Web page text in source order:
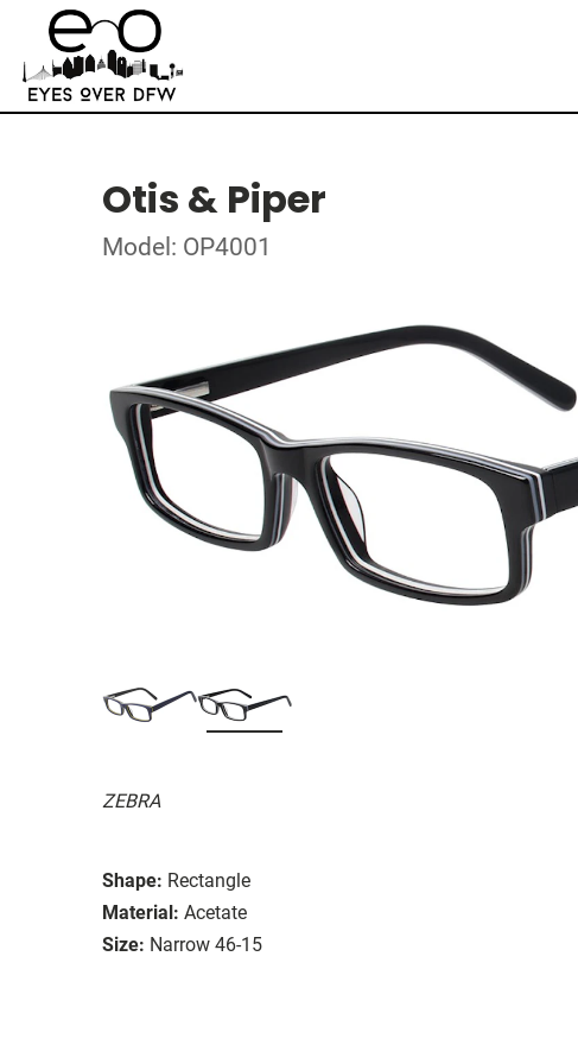
Otis & Piper
Model: OP4001
ZEBRA
Shape: Rectangle
Material: Acetate
Size: Narrow 46-15